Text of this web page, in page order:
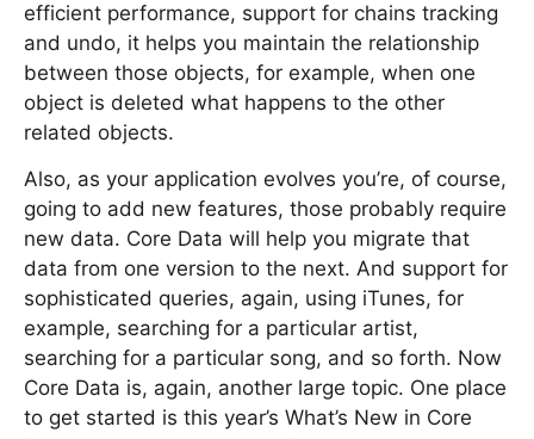
efficient performance, support for chains tracking
and undo, it helps you maintain the relationship
between those objects, for example, when one
object is deleted what happens to the other
related objects.
Also, as your application evolves you’re, of course,
going to add new features, those probably require
new data. Core Data will help you migrate that
data from one version to the next. And support for
sophisticated queries, again, using iTunes, for
example, searching for a particular artist,
searching for a particular song, and so forth. Now
Core Data is, again, another large topic. One place
to get started is this year’s What’s New in Core